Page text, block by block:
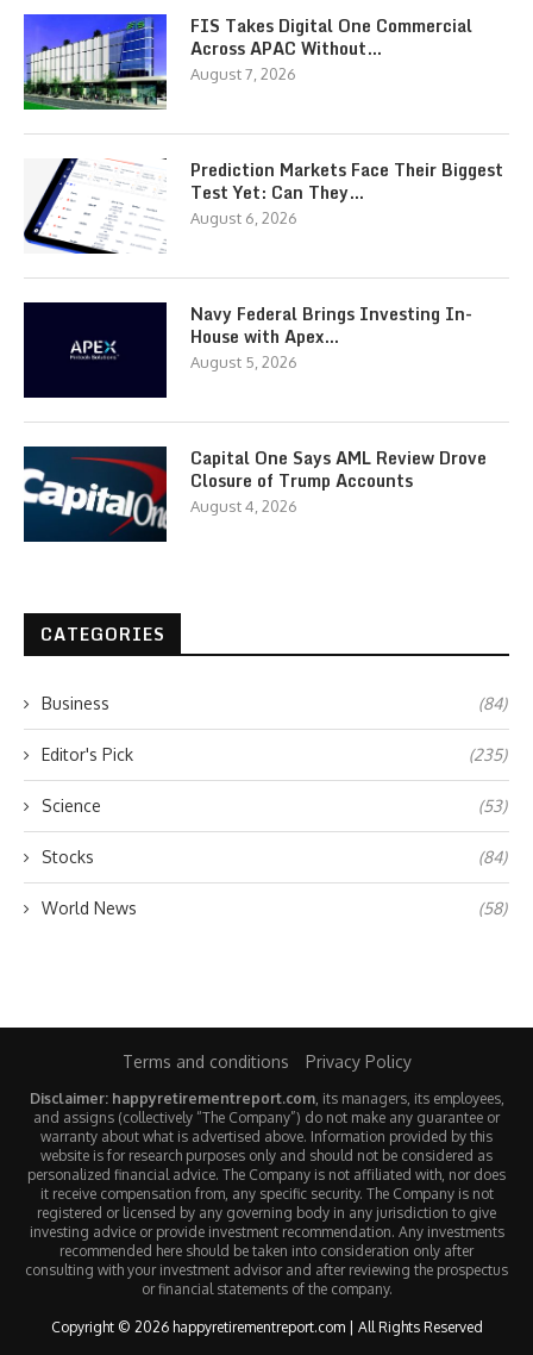
FIS Takes Digital One Commercial
Across APAC Without…
August 7, 2026
Prediction Markets Face Their Biggest
Test Yet: Can They…
August 6, 2026
Navy Federal Brings Investing In-
House with Apex…
August 5, 2026
Capital One Says AML Review Drove
Closure of Trump Accounts
August 4, 2026
CATEGORIES
Business (84)
Editor's Pick (235)
Science (53)
Stocks (84)
World News (58)
Terms and conditions Privacy Policy
Disclaimer: happyretirementreport.com, its managers, its employees,
and assigns (collectively “The Company”) do not make any guarantee or
warranty about what is advertised above. Information provided by this
website is for research purposes only and should not be considered as
personalized financial advice. The Company is not affiliated with, nor does
it receive compensation from, any specific security. The Company is not
registered or licensed by any governing body in any jurisdiction to give
investing advice or provide investment recommendation. Any investments
recommended here should be taken into consideration only after
consulting with your investment advisor and after reviewing the prospectus
or financial statements of the company.
Copyright © 2026 happyretirementreport.com | All Rights Reserved